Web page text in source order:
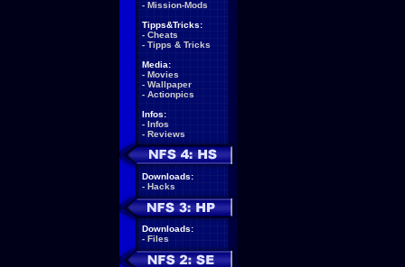
- Mission-Mods
Tipps&Tricks:
- Cheats
- Tipps & Tricks
Media:
- Movies
- Wallpaper
- Actionpics
Infos:
- Infos
- Reviews
Downloads:
- Hacks
Downloads:
- Files